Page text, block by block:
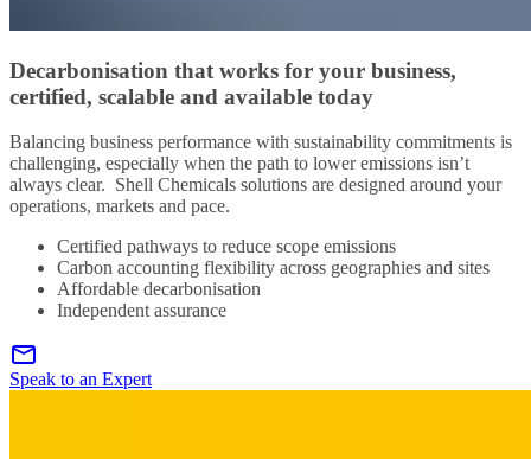
Decarbonisation that works for your business,
certified, scalable and available today
Balancing business performance with sustainability commitments is
challenging, especially when the path to lower emissions isn’t
always clear. Shell Chemicals solutions are designed around your
operations, markets and pace.
Certified pathways to reduce scope emissions
Carbon accounting flexibility across geographies and sites
Affordable decarbonisation
Independent assurance
Speak to an Expert